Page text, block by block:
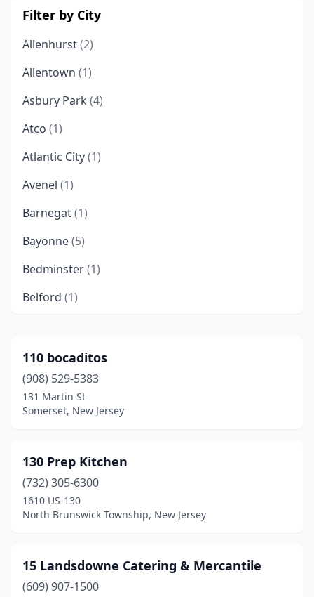
Filter by City
Allenhurst(2)
Allentown (1)
Asbury Park (4)
Atco (1)
Atlantic City(1)
Avenel (1)
Barnegat(1)
Bayonne(5)
Bedminster(1)
Belford (1)
Belmar(1)
Bergenfield(3)
Berkeley Heights(3)
Blackwood(2)
Bloomfield
Bogota(5)
110 bocaditos
(908) 529-5383
131 Martin St
Somerset, New Jersey
130 Prep Kitchen
(732) 305-6300
1610 US-130
North Brunswick Township, New Jersey
15 Landsdowne Catering & Mercantile
(609) 907-1500